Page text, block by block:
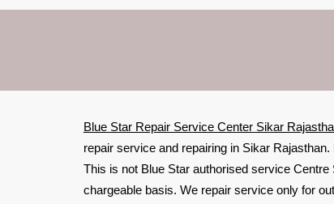
Blue Star Repair Service Center Sikar
repair service and repairing in Sikar
This is not Blue Star authorised service
chargeable basis. We repair service only for